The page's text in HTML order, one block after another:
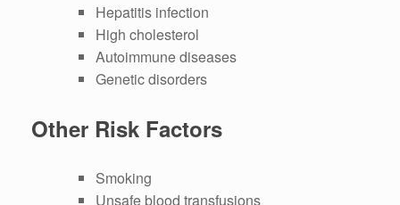
Hepatitis infection
High cholesterol
Autoimmune diseases
Genetic disorders
Other Risk Factors
Smoking
Unsafe blood transfusions